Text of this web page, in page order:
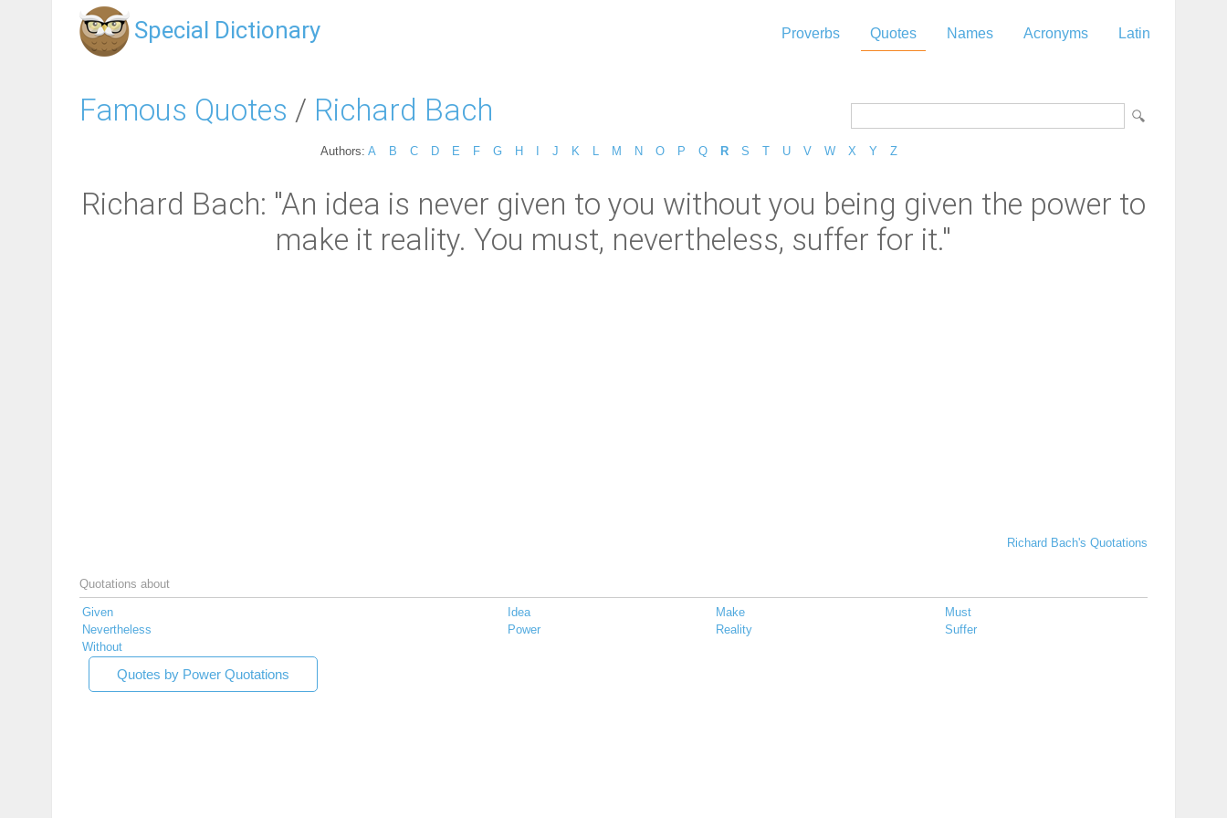
Special Dictionary Proverbs Quotes Names Acronyms Latin
Famous Quotes / Richard Bach
Authors: A B C D E F G H J K M N O P Q R S T U V W X Y Z
Richard Bach: "An idea is never given to you without you being given the power to
make it reality. You must, nevertheless, suffer for it."
Richard Bach's Quotations
Quotations about
Given Idea Make
Must
Nevertheless
Power Reality
Suffer
Without
Quotes by Power Quotations